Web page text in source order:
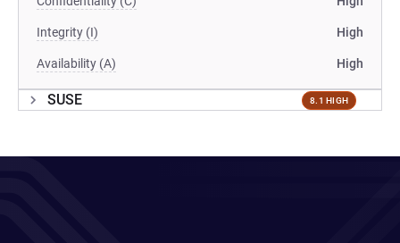
Integrity (I) High
Availability (A) High
SUSE 8.1 HIGH